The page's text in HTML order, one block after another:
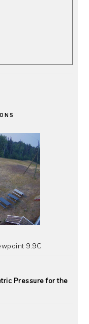
9.9C
Pressure for the